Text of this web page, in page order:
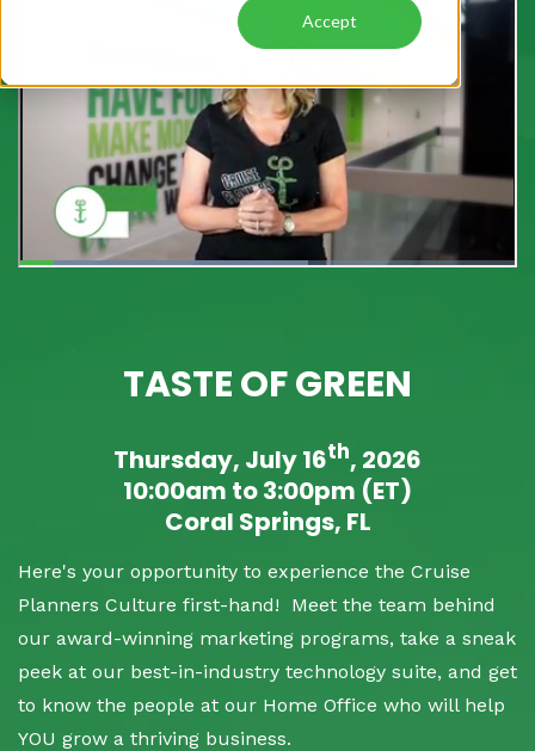
Accept
TASTE OF GREEN
Thursday, July 16th, 2026
10:00am to 3:00pm (ET)
Coral Springs, FL
Here's your opportunity to experience the Cruise
Planners Culture first-hand! Meet the team behind
our award-winning marketing programs, take a sneak
peek at our best-in-industry technology suite, and get
to know the people at our Home Office who will help
YOU grow a thriving business.